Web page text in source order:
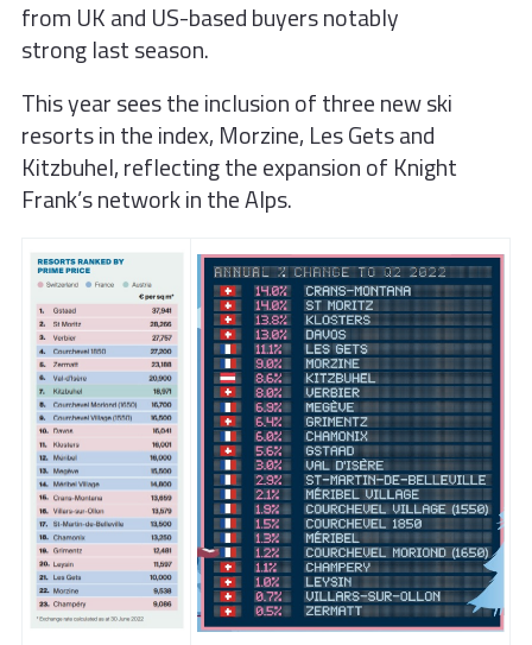
from UK and US-based buyers notably
strong last season.
This year sees the inclusion of three new ski
resorts in the index, Morzine, Les Gets and
Kitzbuhel, reflecting the expansion of Knight
Frank’s network in the Alps.